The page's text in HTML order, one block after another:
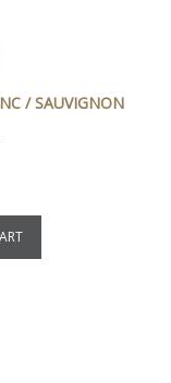
/ SAUVIGNON